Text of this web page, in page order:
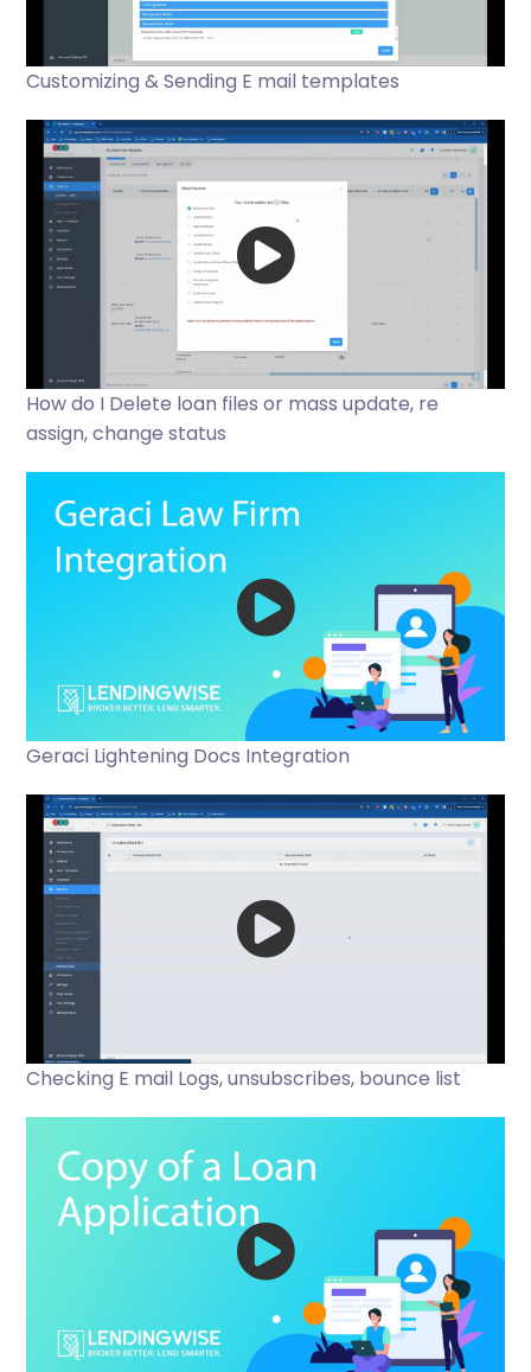
Customizing & Sending E mail templates
How do I Delete loan files or mass update, re
assign, change status
Geraci Lightening Docs Integration
Checking E mail Logs, unsubscribes, bounce list